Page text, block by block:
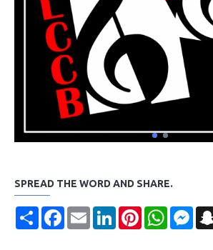
SPREAD THE WORD AND SHARE.
Share FacebookEmail LinkedInPinterestWhatsApp